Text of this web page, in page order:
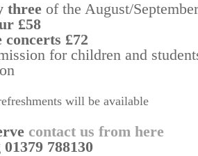
three of the August/
£58
£72
for children and
will be available
contact us from here
788130